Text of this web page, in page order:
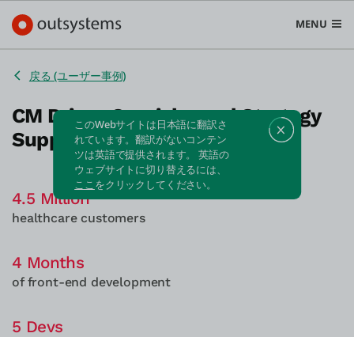
MENU
プラットフォーム
ユースケース
Search in OutSystems
このWebサイトは日本語に翻訳さ
れています。翻訳がないコンテン
ツは英語で提供されます。 英語の
ウェブサイトに切り替えるには、
ここ をクリックしてください。
戻る (ユーザー事例)
CM Drives Omnichannel Strategy
Supporting 4.5M Members
4.5 Million
healthcare customers
4 Months
of front-end development
5 Devs